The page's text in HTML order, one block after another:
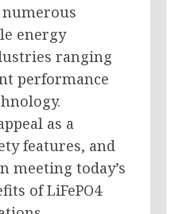
energy
ranging
performance
as a
features, and
today’s
of LiFePO4